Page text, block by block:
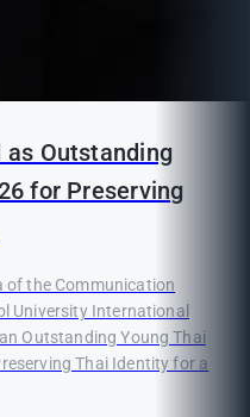
as Outstanding
for Preserving
of the Communication
University International
Outstanding Young Thai
Thai Identity for a